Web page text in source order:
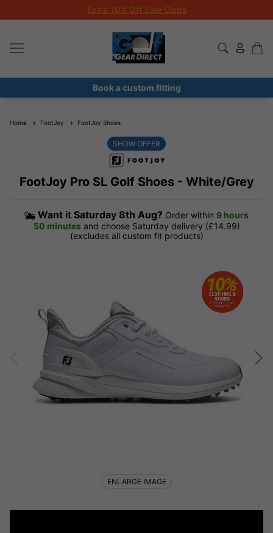
Extra 10% Off Sale Clubs
Book a custom fitting
Home FootJoy FootJoy Shoes
FootJoy Pro SL Golf Shoes - White/Grey
SHOW OFFER
Want it Saturday 8th Aug? Order within 9 hours
50 minutes and choose Saturday delivery (£14.99)
(excludes all custom fit products)
ENLARGE IMAGE